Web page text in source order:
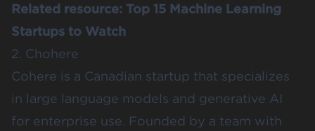
Related resource: Top 15 Machine Learning
Startups to Watch
2. Chohere
Cohere is a Canadian startup that specializes
in large language models and generative AI
for enterprise use. Founded by a team with